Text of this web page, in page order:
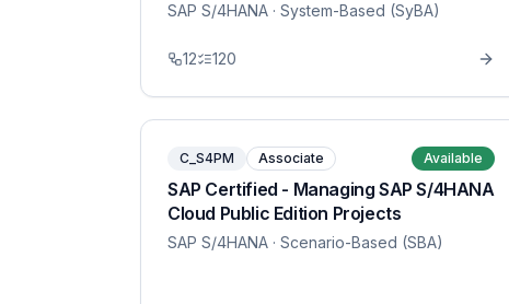
SAP S/4HANA · System-Based (SyBA)
12 120
C_S4PM Associate Available
SAP Certified - Managing SAP S/4HANA
Cloud Public Edition Projects
SAP S/4HANA · Scenario-Based (SBA)